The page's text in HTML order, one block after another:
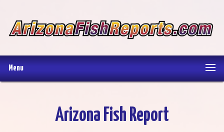
Menu
Arizona Fish Report